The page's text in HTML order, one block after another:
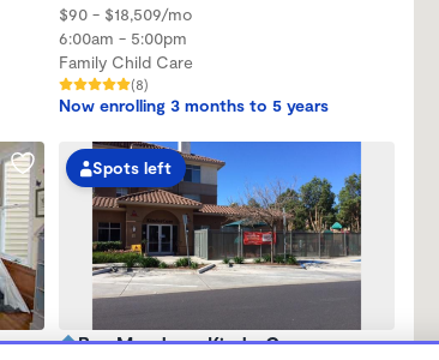
$90 - $18,509/mo
6:00am - 5:00pm
Family Child Care
(8)
Now enrolling 3 months to 5 years
Spots left
Bay Meadows KinderCare